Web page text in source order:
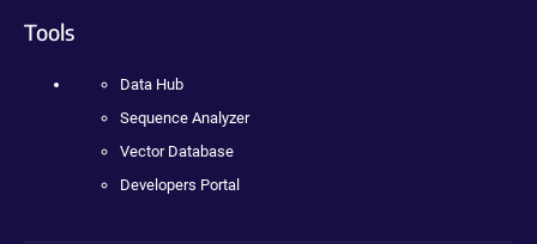
Tools
Data Hub
Sequence Analyzer
Vector Database
Developers Portal